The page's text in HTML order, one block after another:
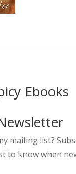
Ebooks
mailing list?
to know when